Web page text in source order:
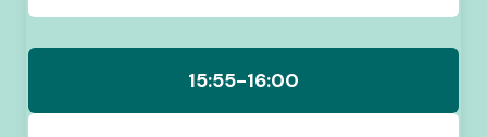
15:55-16:00